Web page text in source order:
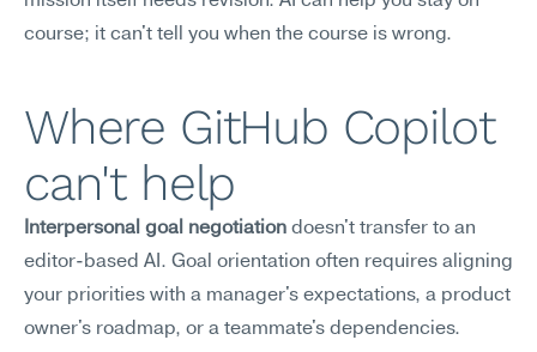
course; it can't tell you when the course is wrong.
Where GitHub Copilot
can't help
Interpersonal goal negotiation doesn't transfer to an
editor-based AI. Goal orientation often requires aligning
your priorities with a manager's expectations, a product
owner's roadmap, or a teammate's dependencies.